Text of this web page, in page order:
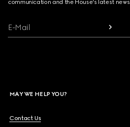
communication and the House's latest news.
E-Mail
MAY WE HELP YOU?
Contact Us